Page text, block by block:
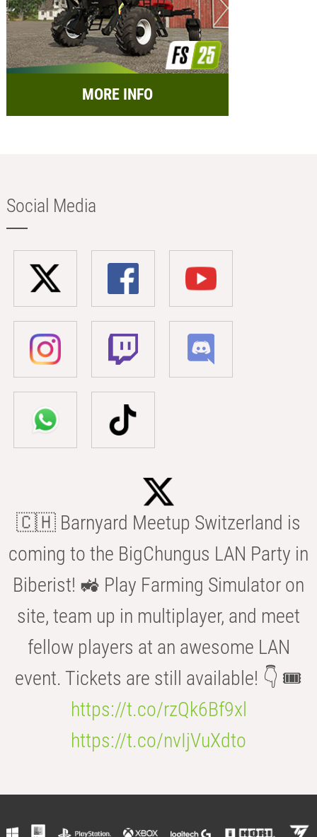
MORE INFO
Social Media
🇨🇭 Barnyard Meetup Switzerland is
coming to the BigChungus LAN Party in
Biberist! 🚜 Play Farming Simulator on
site, team up in multiplayer, and meet
fellow players at an awesome LAN
event. Tickets are still available! 👇 🎟️
https://t.co/rzQk6Bf9xl
https://t.co/nvIjVuXdto